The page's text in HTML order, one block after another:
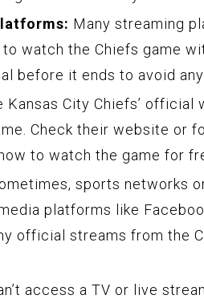
Many streaming
watch the Chiefs game
before it ends to avoid any
Kansas City Chiefs’ official
Check their website or
to watch the game for
sports networks
platforms like
official streams from the
access a TV or live